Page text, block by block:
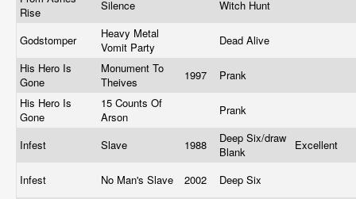
Rise
Silence Witch Hunt
Godstomper
Heavy Metal
Vomit Party
Dead Alive
His Hero Is
Gone
Monument To
Theives
1997
Prank
His Hero Is
Gone
15 Counts Of
Arson
Prank
Infest Slave 1988
Deep Six/draw
Blank
Excellent
Infest No Man's Slave 2002 Deep Six